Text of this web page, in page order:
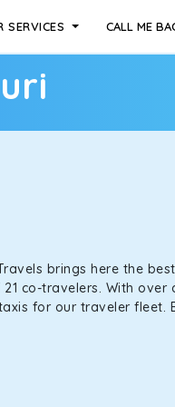
SERVICES CALL ME
brings here the
co-travelers. With over
for our traveler fleet.